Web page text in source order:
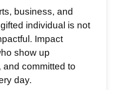
business, and
individual is not
Impact
show up
committed to
day.